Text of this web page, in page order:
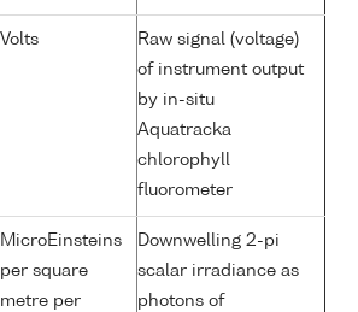
Volts
Raw signal (voltage)
of instrument output
by in-situ
Aquatracka
chlorophyll
fluorometer
MicroEinsteins
per square
metre per
Downwelling 2-pi
scalar irradiance as
photons of